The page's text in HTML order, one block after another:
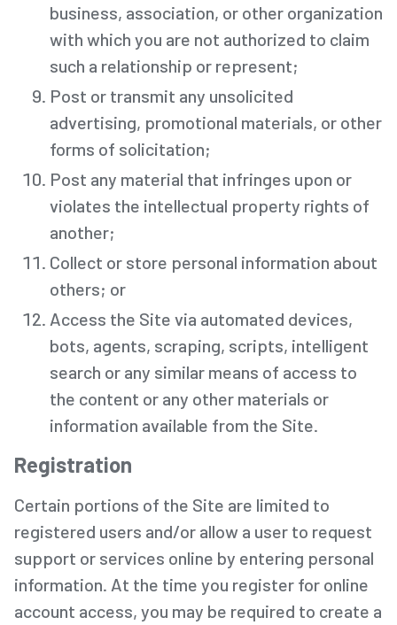
business, association, or other organization
with which you are not authorized to claim
such a relationship or represent;
Post or transmit any unsolicited
advertising, promotional materials, or other
forms of solicitation;
Post any material that infringes upon or
violates the intellectual property rights of
another;
Collect or store personal information about
others; or
Access the Site via automated devices,
bots, agents, scraping, scripts, intelligent
search or any similar means of access to
the content or any other materials or
information available from the Site.
Registration
Certain portions of the Site are limited to
registered users and/or allow a user to request
support or services online by entering personal
information. At the time you register for online
account access, you may be required to create a